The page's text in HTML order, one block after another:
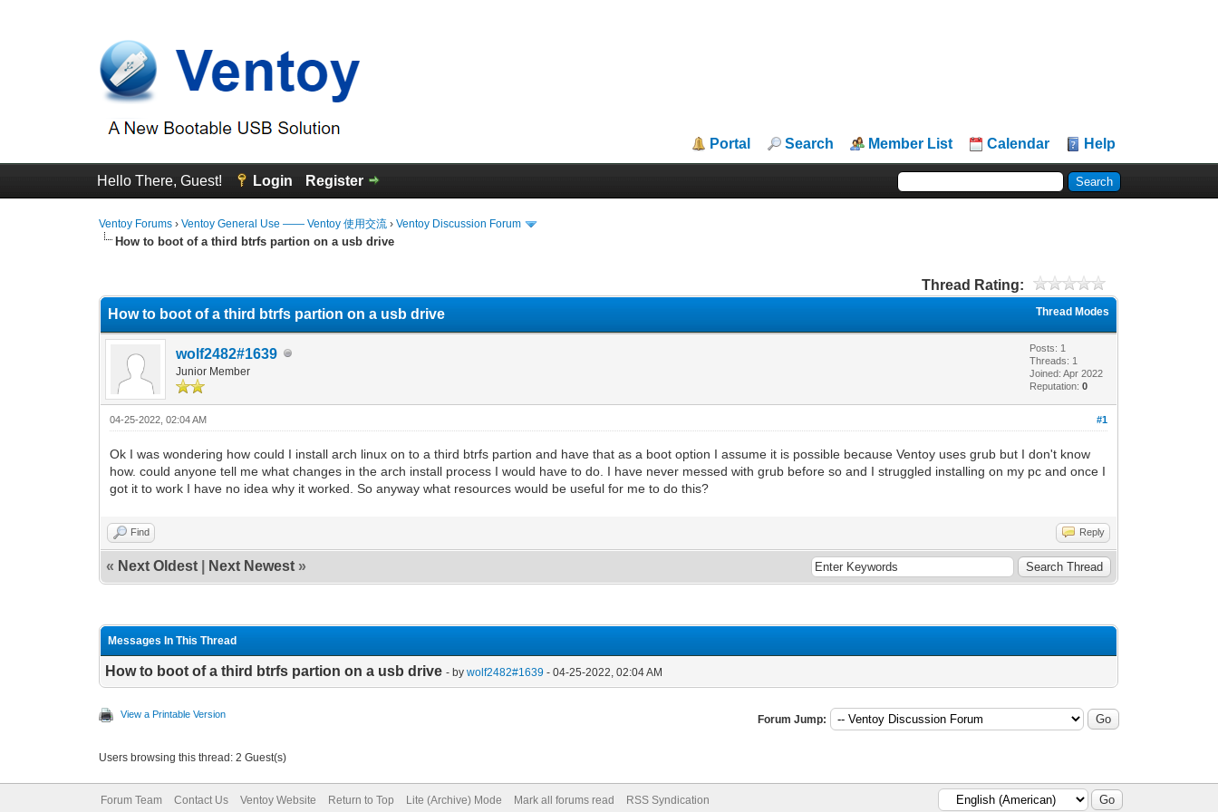
Portal Search Member List Calendar Help
Hello There, Guest! Login Register
Ventoy Forums ›Ventoy General Use —— Ventoy 使用交流 ›Ventoy Discussion Forum
How to boot of a third btrfs partion on a usb drive
Thread Rating:
Thread Modes
How to boot of a third btrfs partion on a usb drive
wolf2482#1639
Junior Member
Posts: 1
Threads: 1
Joined: Apr 2022
Reputation:0
#1
04-25-2022, 02:04 AM
Ok I was wondering how could I install arch linux on to a third btrfs partion and have that as a boot option I assume it is possible because Ventoy uses grub but I don't know
how. could anyone tell me what changes in the arch install process I would have to do. I have never messed with grub before so and I struggled installing on my pc and once I
got it to work I have no idea why it worked. So anyway what resources would be useful for me to do this?
Find Reply
« Next Oldest Next Newest »
Messages In This Thread
How to boot of a third btrfs partion on a usb drive - bywolf2482#1639 - 04-25-2022, 02:04 AM
View a Printable Version Forum Jump:
Users browsing this thread: 2 Guest(s)
Forum Team Contact Us Ventoy Website Return to Top Lite (Archive) Mode Mark all forums read RSS Syndication